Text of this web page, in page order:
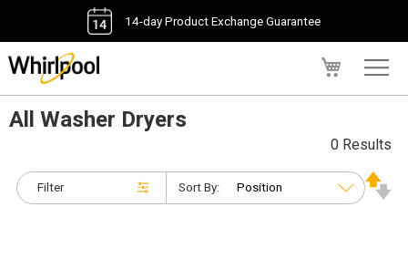
14-day Product Exchange Guarantee
All Washer Dryers
Filter
0 Results
Sort By: